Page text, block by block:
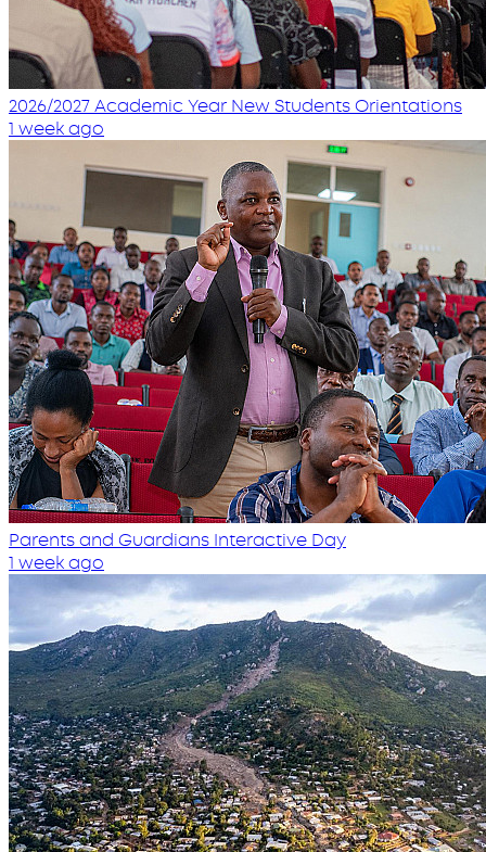
2026/2027 Academic Year New Students Orientations
1 week ago
Parents and Guardians Interactive Day
1 week ago